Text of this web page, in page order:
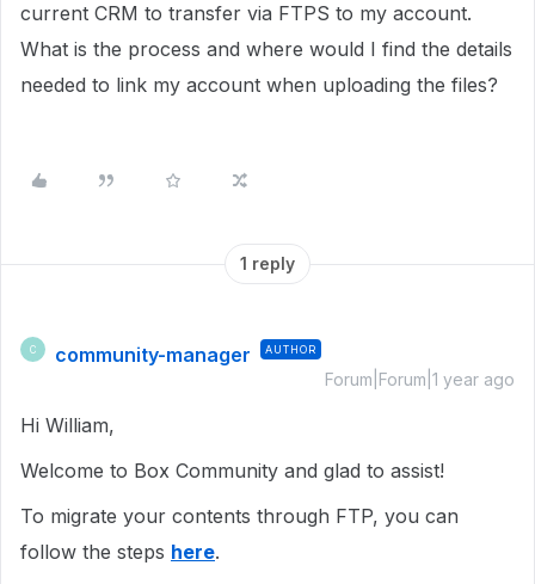
current CRM to transfer via FTPS to my account.
What is the process and where would I find the details
needed to link my account when uploading the files?
1 reply
C community-manager AUTHOR
Forum|Forum|1 year ago
Hi William,
Welcome to Box Community and glad to assist!
To migrate your contents through FTP, you can
follow the steps here.